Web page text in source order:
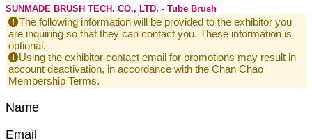
SUNMADE BRUSH TECH. CO., LTD. - Tube Brush
The following information will be provided to the exhibitor you
are inquiring so that they can contact you. These information is
optional.
Using the exhibitor contact email for promotions may result in
account deactivation, in accordance with the Chan Chao
Membership Terms.
Name
Email